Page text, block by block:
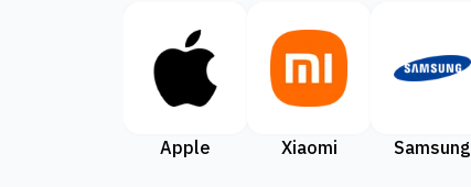
Apple Xiaomi Samsung